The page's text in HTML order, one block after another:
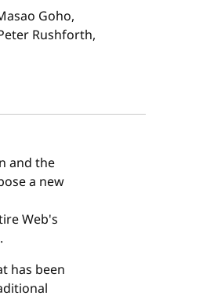
Goho,
Rushforth,
and the
a new
Web's
has been